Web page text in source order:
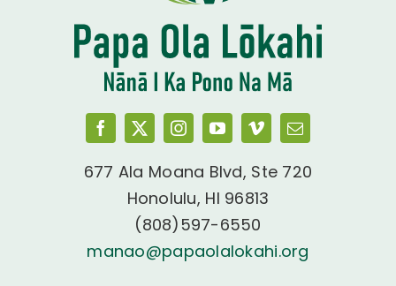
677 Ala Moana Blvd, Ste 720
Honolulu, HI 96813
(808)597-6550
manao@papaolalokahi.org